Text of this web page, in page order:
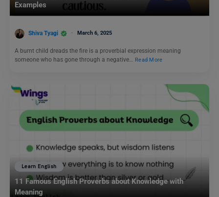
Examples
Shiva Tyagi March 6, 2025
A burnt child dreads the fire is a proverbial expression meaning
someone who has gone through a negative…
Read More
Learn English
11 Famous English Proverbs about Knowledge with
Meaning